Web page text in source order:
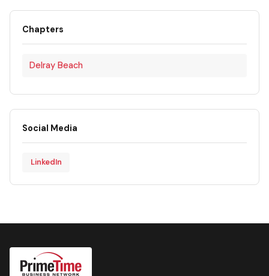
Chapters
Delray Beach
Social Media
LinkedIn